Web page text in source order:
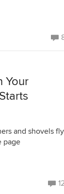
Your
and shovels fly
page